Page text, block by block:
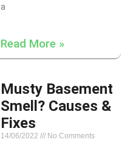
a
Read More »
Musty Basement
Smell? Causes &
Fixes
14/06/2022 No Comments